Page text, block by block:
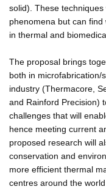
solid). These
phenomena but can
in thermal and
The proposal brings
both in microfabrication/
industry (Thermacore,
and Rainford Precision)
challenges that will
hence meeting current
proposed research will
conservation and
more efficient thermal
centres around the